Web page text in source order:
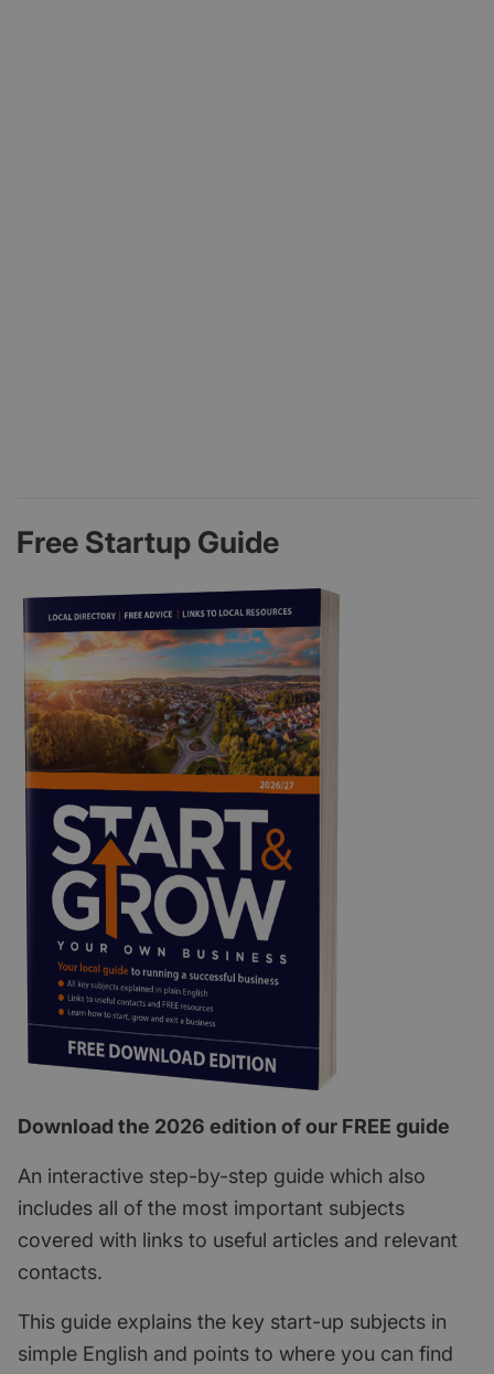
Free Startup Guide
Download the 2026 edition of our FREE guide
An interactive step-by-step guide which also
includes all of the most important subjects
covered with links to useful articles and relevant
contacts.
This guide explains the key start-up subjects in
simple English and points to where you can find